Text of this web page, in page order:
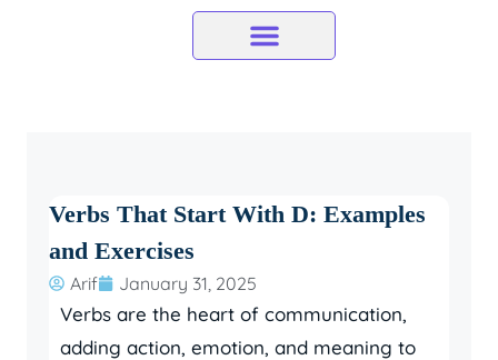
Verbs That Start With D: Examples
and Exercises
Arif January 31, 2025
Verbs are the heart of communication,
adding action, emotion, and meaning to